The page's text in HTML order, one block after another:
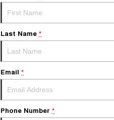
Finance Calculator
Last Name *
Email *
Phone Number *